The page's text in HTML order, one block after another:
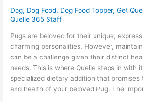
Dog, Dog Food, Dog Food Topper,Get
Quelle 365 Staff
Pugs are beloved for their unique,
charming personalities. However,
can be a challenge given their distinct
needs. This is where Quelle steps in with
specialized dietary addition that promises
and health of your beloved Pug. The